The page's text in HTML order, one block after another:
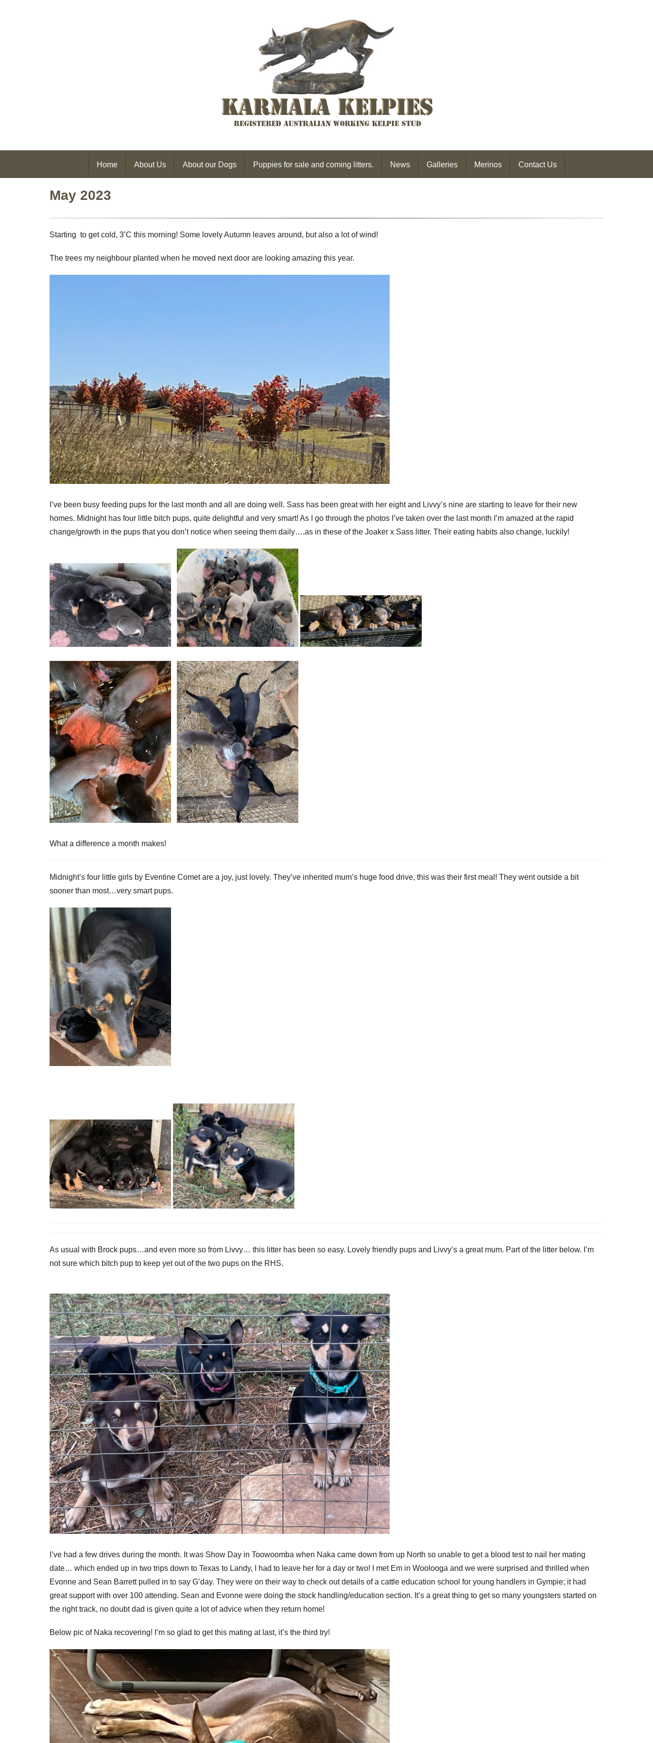
Home About Us About our Dogs Puppies for sale and coming litters. News Galleries Merinos Contact Us
May 2023
Starting to get cold, 3’C this morning! Some lovely Autumn leaves around, but also a lot of wind!
The trees my neighbour planted when he moved next door are looking amazing this year.
I’ve been busy feeding pups for the last month and all are doing well. Sass has been great with her eight and Livvy’s nine are starting to leave for their new
homes. Midnight has four little bitch pups, quite delightful and very smart! As I go through the photos I’ve taken over the last month I’m amazed at the rapid
change/growth in the pups that you don’t notice when seeing them daily….as in these of the Joaker x Sass litter. Their eating habits also change, luckily!
What a difference a month makes!
Midnight’s four little girls by Eventine Comet are a joy, just lovely. They’ve inherited mum’s huge food drive, this was their first meal! They went outside a bit
sooner than most…very smart pups.
As usual with Brock pups…and even more so from Livvy… this litter has been so easy. Lovely friendly pups and Livvy’s a great mum. Part of the litter below. I’m
not sure which bitch pup to keep yet out of the two pups on the RHS.
I’ve had a few drives during the month. It was Show Day in Toowoomba when Naka came down from up North so unable to get a blood test to nail her mating
date… which ended up in two trips down to Texas to Landy, I had to leave her for a day or two! I met Em in Woolooga and we were surprised and thrilled when
Evonne and Sean Barrett pulled in to say G’day. They were on their way to check out details of a cattle education school for young handlers in Gympie; it had
great support with over 100 attending. Sean and Evonne were doing the stock handling/education section. It’s a great thing to get so many youngsters started on
the right track, no doubt dad is given quite a lot of advice when they return home!
Below pic of Naka recovering! I’m so glad to get this mating at last, it’s the third try!